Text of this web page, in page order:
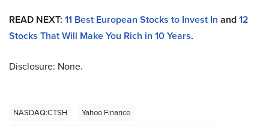
READ NEXT: 11 Best European Stocks to Invest In and12
Stocks That Will Make You Rich in 10 Years.
Disclosure: None.
NASDAQ:CTSH
Yahoo Finance